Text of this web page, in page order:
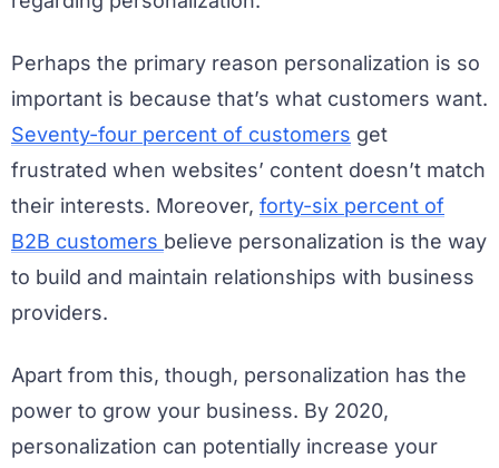
Perhaps the primary reason personalization is so
important is because that’s what customers want.
Seventy-four percent of customers get
frustrated when websites’ content doesn’t match
their interests. Moreover, forty-six percent of
B2B customers believe personalization is the way
to build and maintain relationships with business
providers.
Apart from this, though, personalization has the
power to grow your business. By 2020,
personalization can potentially increase your